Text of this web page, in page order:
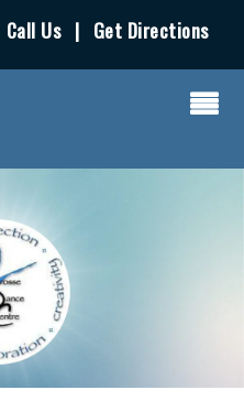
Call Us | Get Directions